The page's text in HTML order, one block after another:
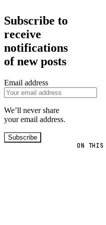
ON THIS
Subscribe to
receive
notifications
of new posts
Email address
We’ll never share
your email address.
Subscribe